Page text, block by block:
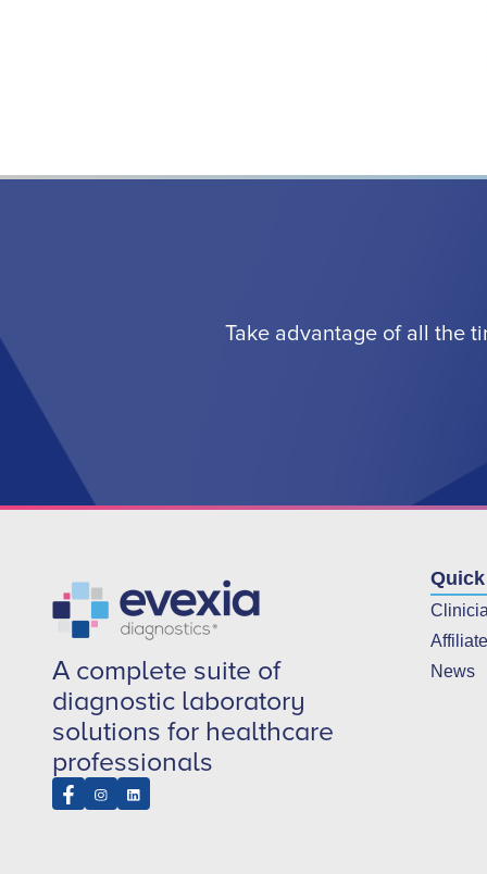
Take advantage of all the
A complete suite of
diagnostic laboratory
solutions for healthcare
professionals
News